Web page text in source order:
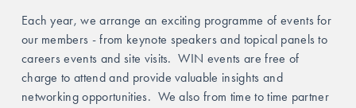
Each year, we arrange an exciting programme of events for
our members - from keynote speakers and topical panels to
careers events and site visits.  WIN events are free of
charge to attend and provide valuable insights and
networking opportunities.  We also from time to time partner